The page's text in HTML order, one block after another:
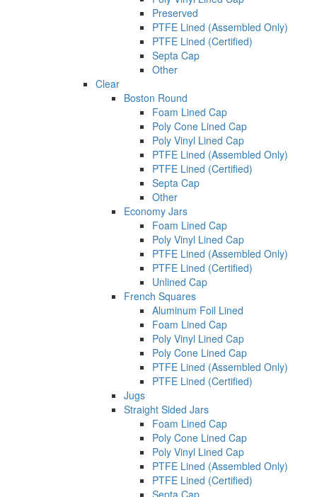
Preserved
PTFE Lined (Assembled Only)
PTFE Lined (Certified)
Septa Cap
Other
Clear
Boston Round
Foam Lined Cap
Poly Cone Lined Cap
Poly Vinyl Lined Cap
PTFE Lined (Assembled Only)
PTFE Lined (Certified)
Septa Cap
Other
Economy Jars
Foam Lined Cap
Poly Vinyl Lined Cap
PTFE Lined (Assembled Only)
PTFE Lined (Certified)
Unlined Cap
French Squares
Aluminum Foil Lined
Foam Lined Cap
Poly Vinyl Lined Cap
Poly Cone Lined Cap
PTFE Lined (Assembled Only)
PTFE Lined (Certified)
Jugs
Straight Sided Jars
Foam Lined Cap
Poly Cone Lined Cap
Poly Vinyl Lined Cap
PTFE Lined (Assembled Only)
PTFE Lined (Certified)